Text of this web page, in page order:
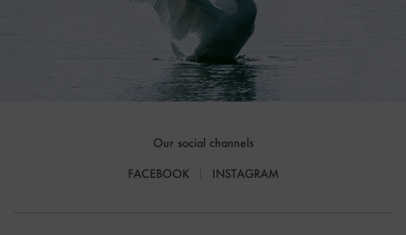
Our social channels
FACEBOOK INSTAGRAM